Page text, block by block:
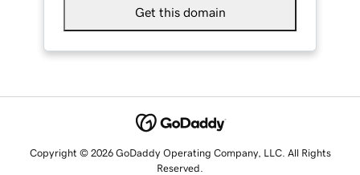
Get this domain
Copyright © 2026 GoDaddy Operating Company, LLC. All Rights
Reserved.